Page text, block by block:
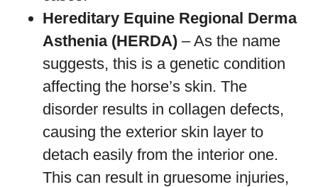
Hereditary Equine Regional Derma
Asthenia (HERDA) – As the name
suggests, this is a genetic condition
affecting the horse’s skin. The
disorder results in collagen defects,
causing the exterior skin layer to
detach easily from the interior one.
This can result in gruesome injuries,